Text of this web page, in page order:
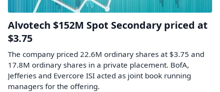
Alvotech $152M Spot Secondary priced at
$3.75
The company priced 22.6M ordinary shares at $3.75 and
17.8M ordinary shares in a private placement. BofA,
Jefferies and Evercore ISI acted as joint book running
managers for the offering.